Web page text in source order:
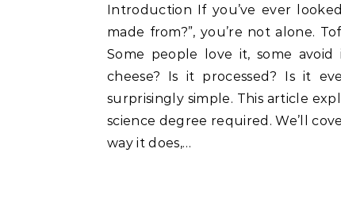
made from?”, you’re not alone.
Some people love it, some
cheese? Is it processed? Is it
surprisingly simple. This article
science degree required. We’ll
way it does,…